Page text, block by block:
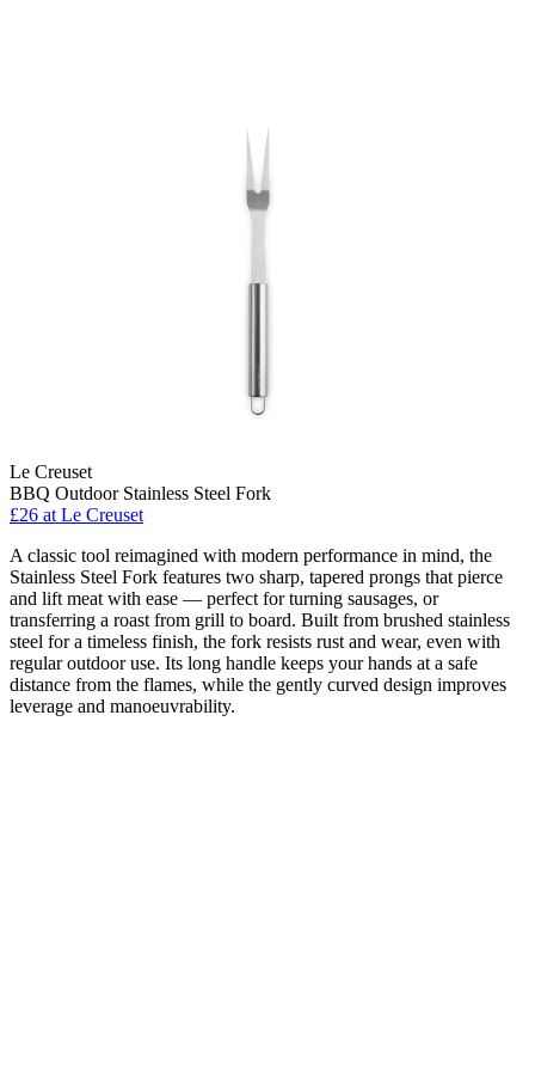
Le Creuset
BBQ Outdoor Stainless Steel Fork
£26 at Le Creuset
A classic tool reimagined with modern performance in mind, the
Stainless Steel Fork features two sharp, tapered prongs that pierce
and lift meat with ease — perfect for turning sausages, or
transferring a roast from grill to board. Built from brushed stainless
steel for a timeless finish, the fork resists rust and wear, even with
regular outdoor use. Its long handle keeps your hands at a safe
distance from the flames, while the gently curved design improves
leverage and manoeuvrability.